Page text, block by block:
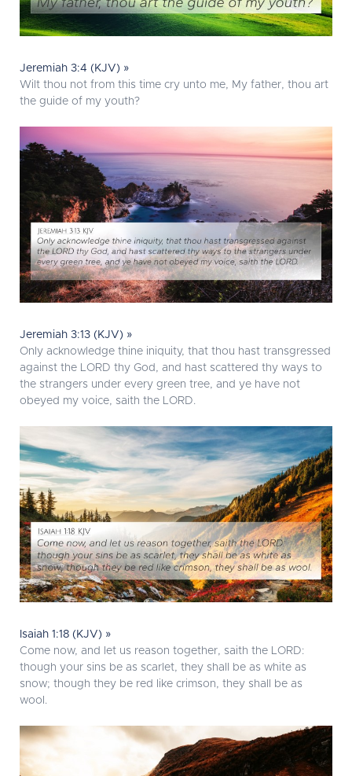
Jeremiah 3:4 (KJV) »
Wilt thou not from this time cry unto me, My father, thou art
the guide of my youth?
Jeremiah 3:13 (KJV) »
Only acknowledge thine iniquity, that thou hast transgressed
against the LORD thy God, and hast scattered thy ways to
the strangers under every green tree, and ye have not
obeyed my voice, saith the LORD.
Isaiah 1:18 (KJV) »
Come now, and let us reason together, saith the LORD:
though your sins be as scarlet, they shall be as white as
snow; though they be red like crimson, they shall be as
wool.